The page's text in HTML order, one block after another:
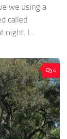
we using a
called
night. I...
4